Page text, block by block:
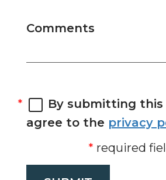
Comments
By submitting this
agree to the privacy
required